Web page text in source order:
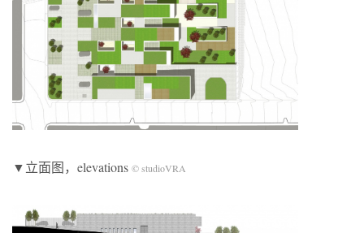
▼立面图，elevations © studioVRA